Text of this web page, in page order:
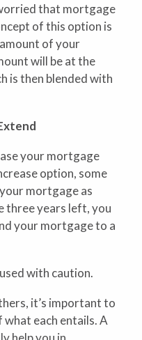
that mortgage
of this option is
of your
will be at the
is then blended with
your mortgage
option, some
mortgage as
three years left, you
your mortgage to a
with caution.
it’s important to
each entails. A